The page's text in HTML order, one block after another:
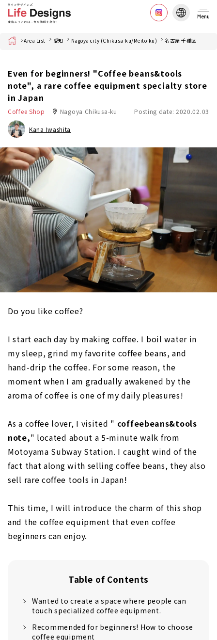
Menu
Home Area List 愛知 Nagoya city (Chikusa-ku/Meito-ku) 名古屋 千種区
Even for beginners! "Coffee beans&tools
note", a rare coffee equipment specialty store
in Japan
Coffee Shop Nagoya Chikusa-ku Posting date: 2020.02.03
Kana Iwashita
Do you like coffee?
I start each day by making coffee. I boil water in
my sleep, grind my favorite coffee beans, and
hand-drip the coffee. For some reason, the
moment when I am gradually awakened by the
aroma of coffee is one of my daily pleasures!
As a coffee lover, I visited " coffeebeans&tools
note," located about a 5-minute walk from
Motoyama Subway Station. I caught wind of the
fact that along with selling coffee beans, they also
sell rare coffee tools in Japan!
This time, I will introduce the charm of this shop
and the coffee equipment that even coffee
beginners can enjoy.
Table of Contents
Wanted to create a space where people can
touch specialized coffee equipment.
Recommended for beginners! How to choose
coffee equipment